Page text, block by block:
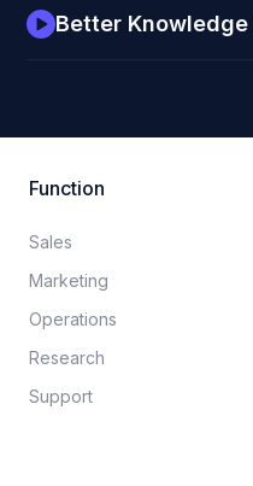
Better Knowledge
Function
Sales
Marketing
Operations
Research
Support